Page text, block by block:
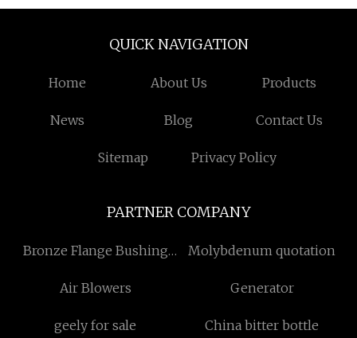
QUICK NAVIGATION
Home About Us Products
News Blog Contact Us
Sitemap Privacy Policy
PARTNER COMPANY
Bronze Flange Bushing
Molybdenum quotation
Air Blowers Generator
geely for sale China bitter bottle